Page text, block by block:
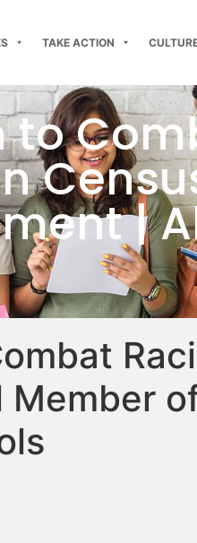
TAKE ACTION
to
|
of